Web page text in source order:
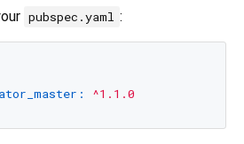
pubspec.yaml :
^1.1.0